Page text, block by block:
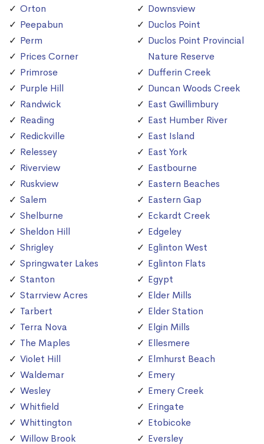
Orton
Peepabun
Perm
Prices Corner
Primrose
Purple Hill
Randwick
Reading
Redickville
Relessey
Riverview
Ruskview
Salem
Shelburne
Sheldon Hill
Shrigley
Springwater Lakes
Stanton
Starrview Acres
Tarbert
Terra Nova
The Maples
Violet Hill
Waldemar
Wesley
Whitfield
Whittington
Willow Brook
Downsview
Duclos Point
Duclos Point Provincial
Nature Reserve
Dufferin Creek
Duncan Woods Creek
East Gwillimbury
East Humber River
East Island
East York
Eastbourne
Eastern Beaches
Eastern Gap
Eckardt Creek
Edgeley
Eglinton West
Eglinton Flats
Egypt
Elder Mills
Elder Station
Elgin Mills
Ellesmere
Elmhurst Beach
Emery
Emery Creek
Eringate
Etobicoke
Eversley